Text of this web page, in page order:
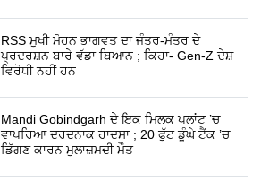
RSS ਮੁਖੀ ਮੋਹਨ ਭਾਗਵਤ ਦਾ ਜੰਤਰ-ਮੰਤਰ ਦੇ
ਪ੍ਰਦਰਸ਼ਨ ਬਾਰੇ ਵੱਡਾ ਬਿਆਨ ; ਕਿਹਾ- Gen-Z ਦੇਸ਼
ਵਿਰੋਧੀ ਨਹੀਂ ਹਨ
Mandi Gobindgarh ਦੇ ਇਕ ਮਿਲਕ ਪਲਾਂਟ ’ਚ
ਵਾਪਰਿਆ ਦਰਦਨਾਕ ਹਾਦਸਾ ; 20 ਫੁੱਟ ਡੂੰਘੇ ਟੈਂਕ ’ਚ
ਡਿੱਗਣ ਕਾਰਨ ਮੁਲਾਜ਼ਮਦੀ ਮੌਤ